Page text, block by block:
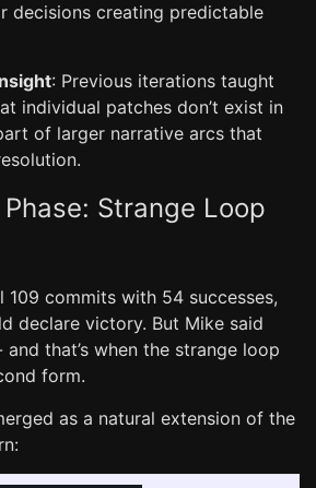
decisions creating predictable
: Previous iterations taught
individual patches don’t exist in
of larger narrative arcs that
Strange Loop
109 commits with 54 successes,
declare victory. But Mike said
and that’s when the strange loop
form.
as a natural extension of the